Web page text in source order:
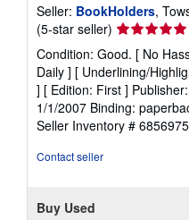
Seller: BookHolders,
(5-star seller) Seller
rating
5
out
of
5
stars
Condition: Good. [ No
Daily ] [ Underlining/
] [ Edition: First ]
1/1/2007 Binding:
Seller Inventory # 6856975
Contact seller
Buy Used